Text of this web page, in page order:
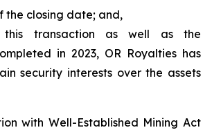
the closing date; and,
transaction as well as the
in 2023, OR Royalties has
security interests over the assets
with Well-Established Mining Act